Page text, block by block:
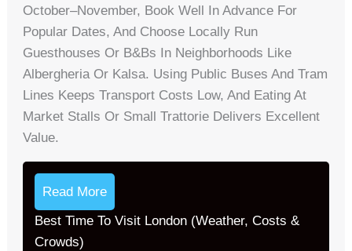
October–November, Book Well In Advance For
Popular Dates, And Choose Locally Run
Guesthouses Or B&Bs In Neighborhoods Like
Albergheria Or Kalsa. Using Public Buses And Tram
Lines Keeps Transport Costs Low, And Eating At
Market Stalls Or Small Trattorie Delivers Excellent
Value.
Read More
Best Time To Visit London (Weather, Costs &
Crowds)